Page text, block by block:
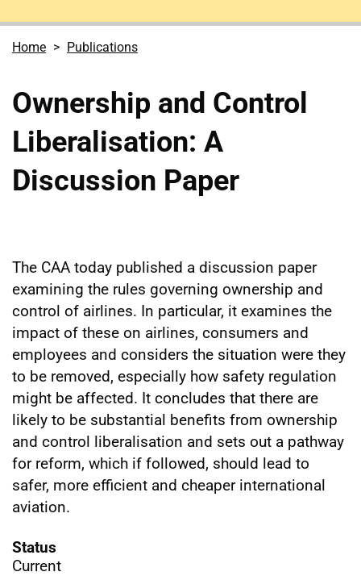
Home Publications
Ownership and Control
Liberalisation: A
Discussion Paper
The CAA today published a discussion paper
examining the rules governing ownership and
control of airlines. In particular, it examines the
impact of these on airlines, consumers and
employees and considers the situation were they
to be removed, especially how safety regulation
might be affected. It concludes that there are
likely to be substantial benefits from ownership
and control liberalisation and sets out a pathway
for reform, which if followed, should lead to
safer, more efficient and cheaper international
aviation.
Status
Current